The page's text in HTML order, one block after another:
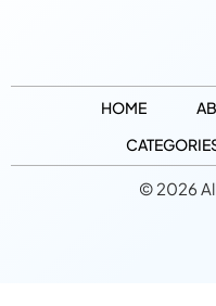
HOME
© 2026